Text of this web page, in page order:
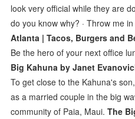
look very official while they are
do you know why? · Throw me
Atlanta | Tacos, Burgers and
Be the hero of your next office
Big Kahuna by Janet
To get close to the Kahuna's
as a married couple in the big
community of Paia, Maui.The